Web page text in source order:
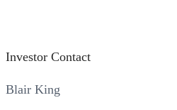
Investor Contact
Blair King